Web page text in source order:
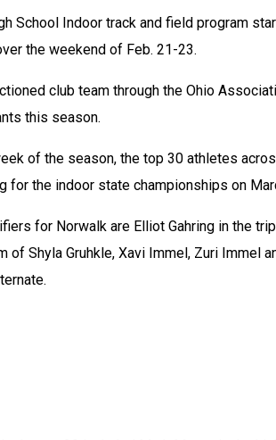
School Indoor track and field program
the weekend of Feb. 21-23.
club team through the Ohio
this season.
of the season, the top 30 athletes
for the indoor state championships on
for Norwalk are Elliot Gahring in the
of Shyla Gruhkle, Xavi Immel, Zuri Immel